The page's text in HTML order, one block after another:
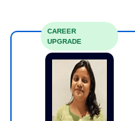
CAREER
UPGRADE